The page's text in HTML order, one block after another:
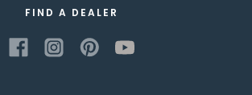
FIND A DEALER